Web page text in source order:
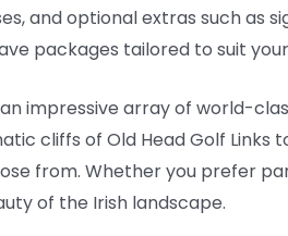
and optional extras such as
packages tailored to suit
impressive array of world-
cliffs of Old Head Golf Links
from. Whether you prefer
of the Irish landscape.